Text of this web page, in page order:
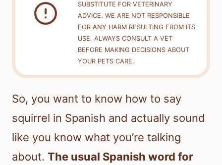
SUBSTITUTE FOR VETERINARY
ADVICE. WE ARE NOT RESPONSIBLE
FOR ANY HARM RESULTING FROM ITS
USE. ALWAYS CONSULT A VET
BEFORE MAKING DECISIONS ABOUT
YOUR PETS CARE.
So, you want to know how to say
squirrel in Spanish and actually sound
like you know what you’re talking
about. The usual Spanish word for